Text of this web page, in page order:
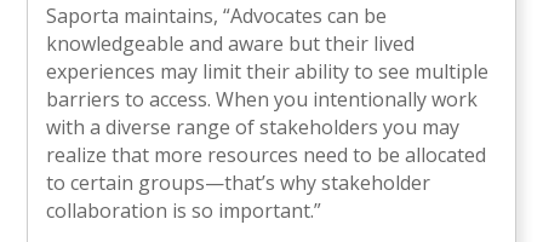
Saporta maintains, “Advocates can be
knowledgeable and aware but their lived
experiences may limit their ability to see multiple
barriers to access. When you intentionally work
with a diverse range of stakeholders you may
realize that more resources need to be allocated
to certain groups—that’s why stakeholder
collaboration is so important.”